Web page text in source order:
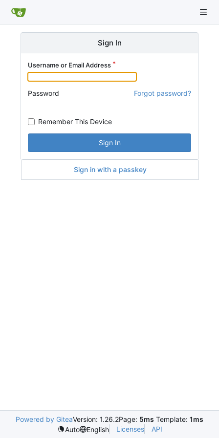
Sign In
Username or Email Address
Password Forgot password?
Remember This Device
Sign In
Sign in with a passkey
Powered by GiteaVersion: 1.26.2Page: 5ms Template: 1ms
Auto
English Licenses API